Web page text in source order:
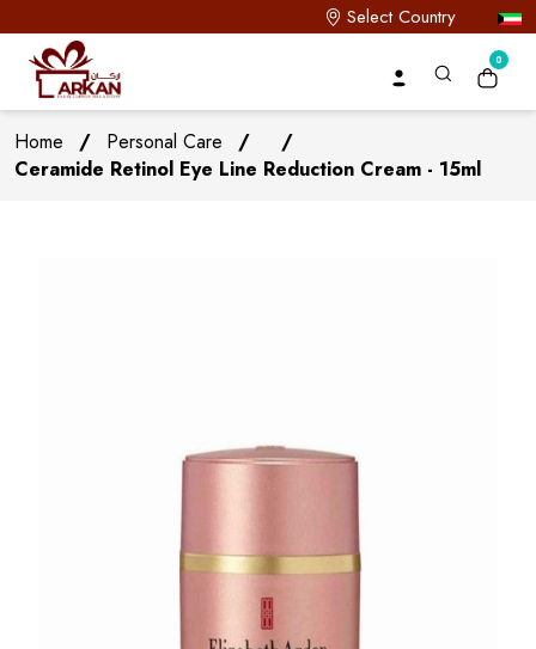
Select Country
0
Home / Personal Care /
/
Ceramide Retinol Eye Line Reduction Cream - 15ml